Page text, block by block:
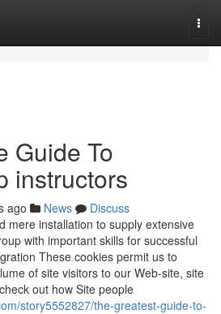
Guide To
instructors
ago News
Discuss
mere installation to supply extensive
with important skills for successful
These cookies permit us to
of site visitors to our Web-site, site
out how Site people
story5552827/the-greatest-guide-to-